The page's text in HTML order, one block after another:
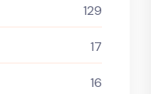
129
17
16